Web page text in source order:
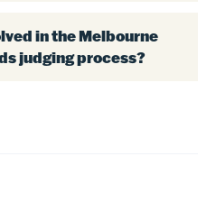
in the Melbourne
judging process?